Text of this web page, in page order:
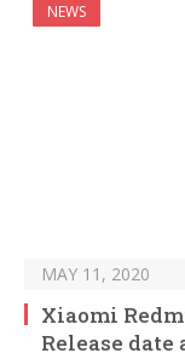
NEWS
MAY 11, 2020
Xiaomi
Release date